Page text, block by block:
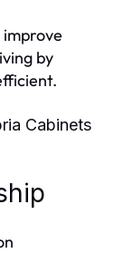
by
Cabinets